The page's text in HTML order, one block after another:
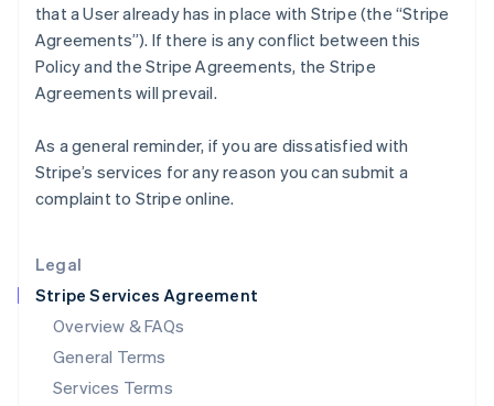
Legal
Stripe Services Agreement
Overview & FAQs
General Terms
Services Terms
that a User already has in place with Stripe (the “Stripe
Agreements”). If there is any conflict between this
Policy and the Stripe Agreements, the Stripe
Agreements will prevail.
As a general reminder, if you are dissatisfied with
Stripe’s services for any reason you can submit a
complaint to Stripe online.
English
Italy
Italiano English
Japan
English
Liechtenstein
DeutschEnglish
Luxembourg
FrançaisDeutschEnglish
Mainland China
简体中文 English
Malaysia
English简体中文